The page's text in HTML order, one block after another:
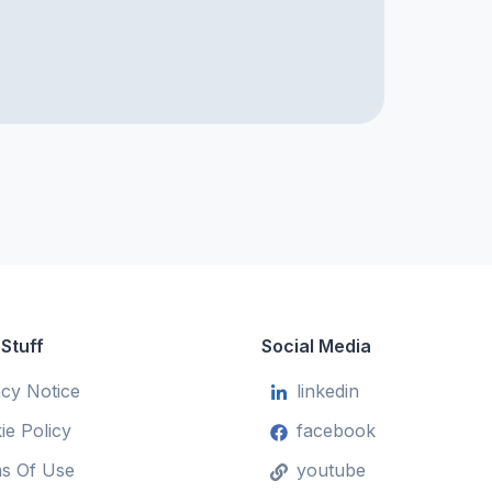
Notice
Policy
Of Use
Social Media
linkedin
facebook
youtube